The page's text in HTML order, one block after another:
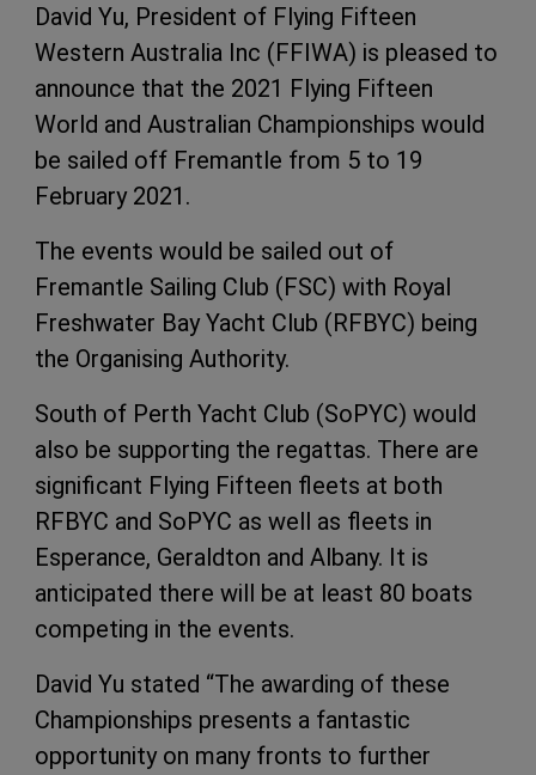
David Yu, President of Flying Fifteen
Western Australia Inc (FFIWA) is pleased to
announce that the 2021 Flying Fifteen
World and Australian Championships would
be sailed off Fremantle from 5 to 19
February 2021.
The events would be sailed out of
Fremantle Sailing Club (FSC) with Royal
Freshwater Bay Yacht Club (RFBYC) being
the Organising Authority.
South of Perth Yacht Club (SoPYC) would
also be supporting the regattas. There are
significant Flying Fifteen fleets at both
RFBYC and SoPYC as well as fleets in
Esperance, Geraldton and Albany. It is
anticipated there will be at least 80 boats
competing in the events.
David Yu stated “The awarding of these
Championships presents a fantastic
opportunity on many fronts to further